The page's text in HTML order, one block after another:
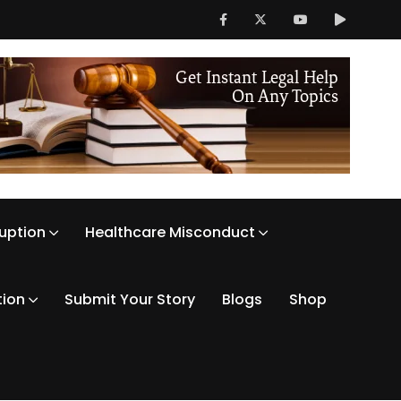
Healthcare Misconduct
Submit Your Story Blogs Shop